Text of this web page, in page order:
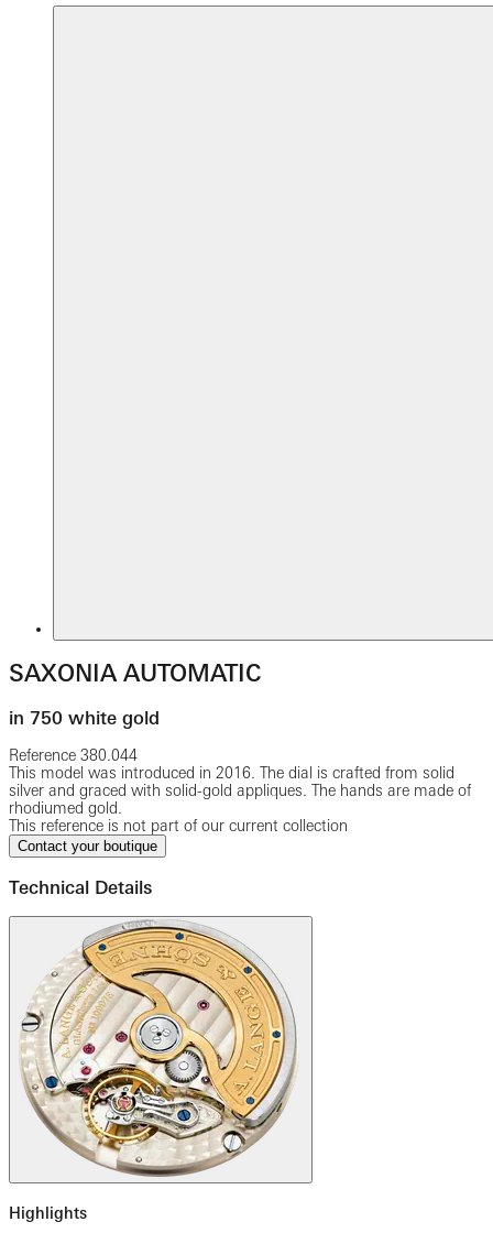
SAXONIA AUTOMATIC
in 750 white gold
Reference 380.044
This model was introduced in 2016. The dial is crafted from solid
silver and graced with solid-gold appliques. The hands are made of
rhodiumed gold.
This reference is not part of our current collection
Contact your boutique
Technical Details
Highlights